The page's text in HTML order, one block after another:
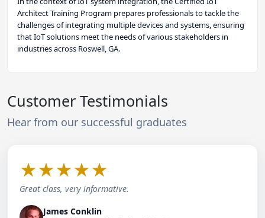
Architect Training Program prepares professionals to tackle the
challenges of integrating multiple devices and systems, ensuring
that IoT solutions meet the needs of various stakeholders in
industries across Roswell, GA.
Customer Testimonials
Hear from our successful graduates
★★★★★
Great class, very informative.
James Conklin